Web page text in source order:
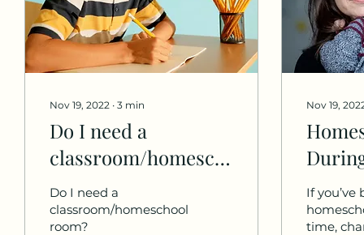
Nov 19, 2022 ∙ 3 min
Do I need a
classroom/homeschool
room?
Do I need a
classroom/homeschool
room?
Nov 19,
If you’ve
time,